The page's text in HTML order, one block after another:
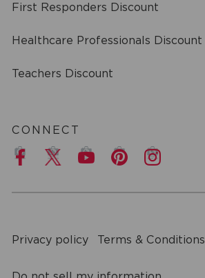
First Responders Discount
Healthcare Professionals Discount
Teachers Discount
CONNECT
a
Privacy policy Terms & Conditions